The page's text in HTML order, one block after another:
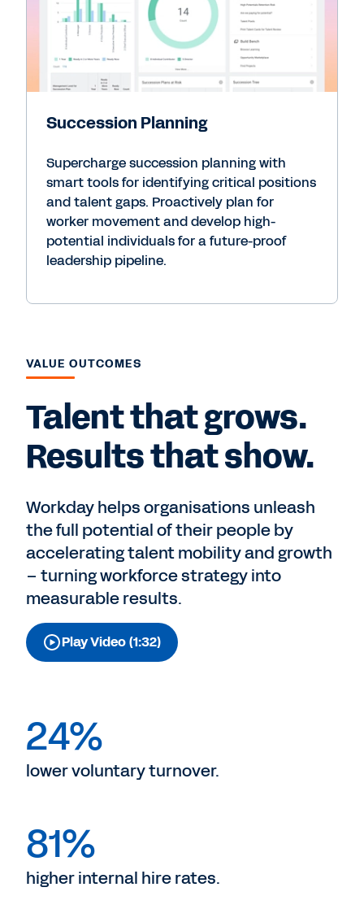
Succession Planning
Supercharge succession planning with
smart tools for identifying critical positions
and talent gaps. Proactively plan for
worker movement and develop high-
potential individuals for a future-proof
leadership pipeline.
VALUE OUTCOMES
Talent that grows.
Results that show.
Workday helps organisations unleash
the full potential of their people by
accelerating talent mobility and growth
– turning workforce strategy into
measurable results.
Play Video (1:32)
24%
lower voluntary turnover.
81%
higher internal hire rates.